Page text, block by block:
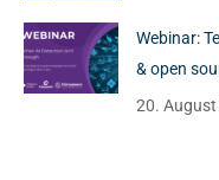
Webinar:
& open
20.